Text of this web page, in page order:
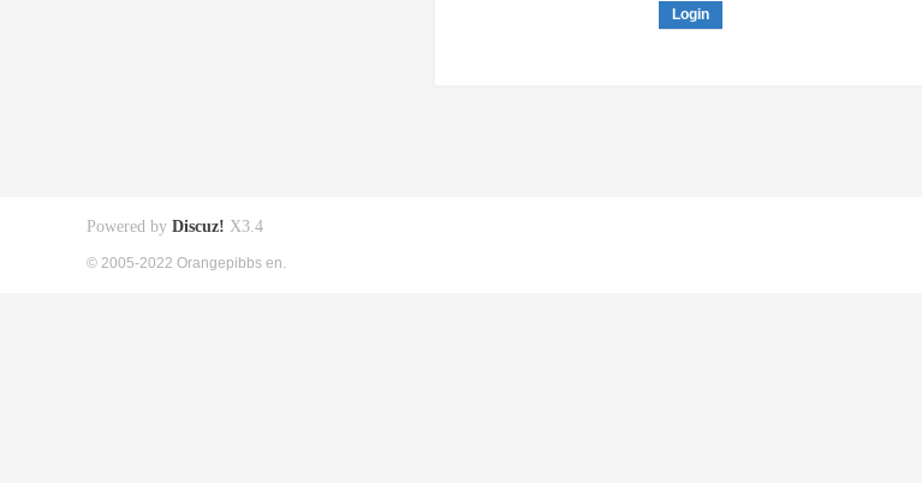
Login
Powered by Discuz! X3.4
© 2005-2022 Orangepibbs en.